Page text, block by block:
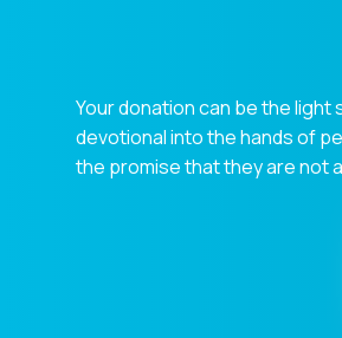
Your donation can be the light
devotional into the hands of
the promise that they are not